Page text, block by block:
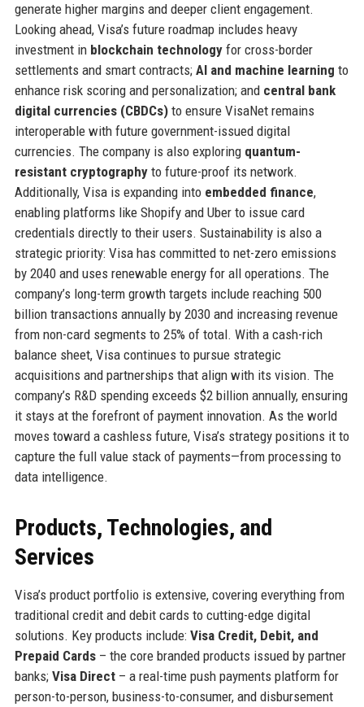
generate higher margins and deeper client engagement.
Looking ahead, Visa’s future roadmap includes heavy
investment in blockchain technologyfor cross-border
settlements and smart contracts; AI and machine learning to
enhance risk scoring and personalization; and central bank
digital currencies (CBDCs)to ensure VisaNet remains
interoperable with future government-issued digital
currencies. The company is also exploring quantum-
resistant cryptographyto future-proof its network.
Additionally, Visa is expanding into embedded finance,
enabling platforms like Shopify and Uber to issue card
credentials directly to their users. Sustainability is also a
strategic priority: Visa has committed to net-zero emissions
by 2040 and uses renewable energy for all operations. The
company’s long-term growth targets include reaching 500
billion transactions annually by 2030 and increasing revenue
from non-card segments to 25% of total. With a cash-rich
balance sheet, Visa continues to pursue strategic
acquisitions and partnerships that align with its vision. The
company’s R&D spending exceeds $2 billion annually, ensuring
it stays at the forefront of payment innovation. As the world
moves toward a cashless future, Visa’s strategy positions it to
capture the full value stack of payments—from processing to
data intelligence.
Products, Technologies, and
Services
Visa’s product portfolio is extensive, covering everything from
traditional credit and debit cards to cutting-edge digital
solutions. Key products include: Visa Credit, Debit, and
Prepaid Cards– the core branded products issued by partner
banks; Visa Direct– a real-time push payments platform for
person-to-person, business-to-consumer, and disbursement